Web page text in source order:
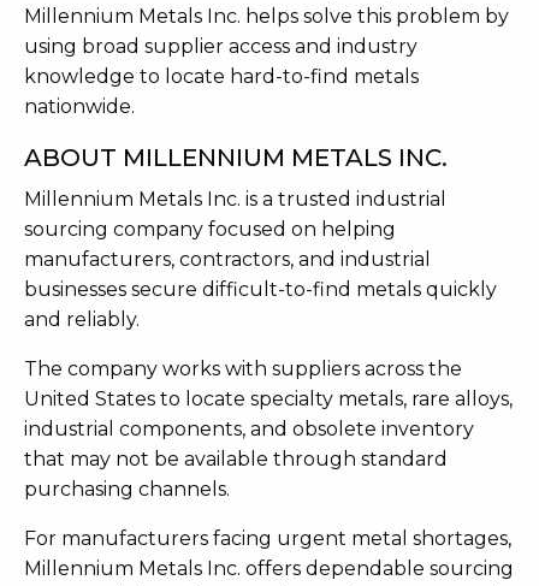
Millennium Metals Inc. helps solve this problem by
using broad supplier access and industry
knowledge to locate hard-to-find metals
nationwide.
ABOUT MILLENNIUM METALS INC.
Millennium Metals Inc. is a trusted industrial
sourcing company focused on helping
manufacturers, contractors, and industrial
businesses secure difficult-to-find metals quickly
and reliably.
The company works with suppliers across the
United States to locate specialty metals, rare alloys,
industrial components, and obsolete inventory
that may not be available through standard
purchasing channels.
For manufacturers facing urgent metal shortages,
Millennium Metals Inc. offers dependable sourcing